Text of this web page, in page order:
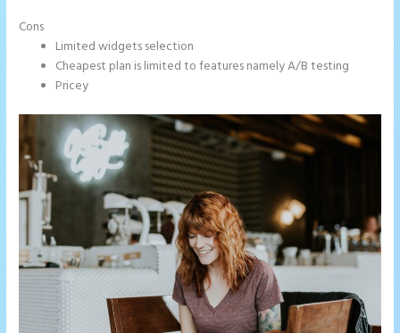
Cons
Limited widgets selection
Cheapest plan is limited to features namely A/B testing
Pricey